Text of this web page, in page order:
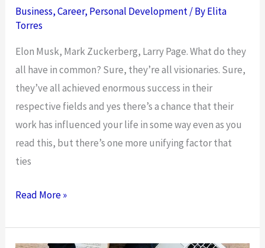
Business,Career, Personal Development/ ByElita
Torres
Elon Musk, Mark Zuckerberg, Larry Page. What do they
all have in common? Sure, they’re all visionaries. Sure,
they’ve all achieved enormous success in their
respective fields and yes there’s a chance that their
work has influenced your life in some way even as you
read this, but there’s one more unifying factor that
ties
Could
Be
Read More »